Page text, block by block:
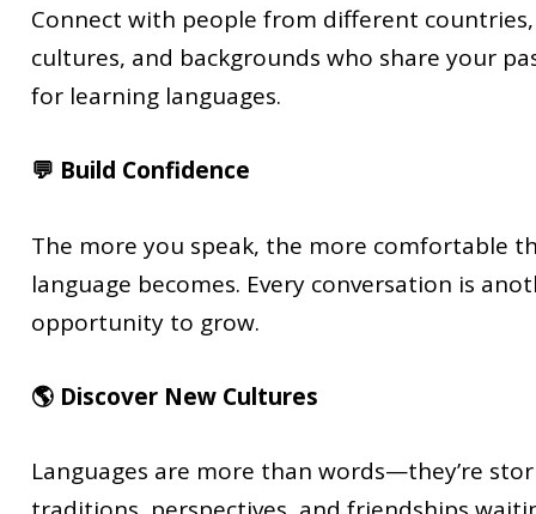
Connect with people from different countries,
cultures, and backgrounds who share your
for learning languages.
💬 Build Confidence
The more you speak, the more comfortable
language becomes. Every conversation is
opportunity to grow.
🌎 Discover New Cultures
Languages are more than words—they’re